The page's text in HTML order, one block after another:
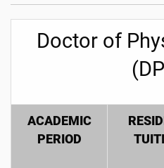
Doctor of
ACADEMIC
PERIOD